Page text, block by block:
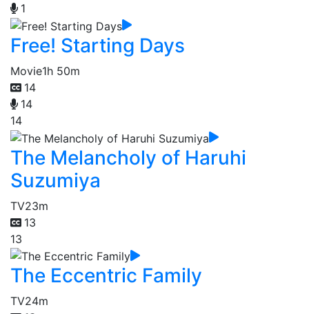
1
Free! Starting Days
Movie1h 50m
14
14
14
The Melancholy of Haruhi
Suzumiya
TV23m
13
13
The Eccentric Family
TV24m